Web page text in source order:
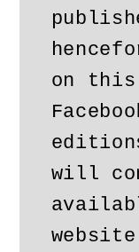
on this
will